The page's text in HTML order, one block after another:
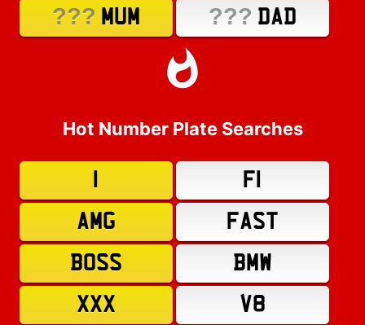
??? MUM ??? DAD
Hot Number Plate Searches
F1
AMG
FAST
BOSS
BMW
XXX
V8